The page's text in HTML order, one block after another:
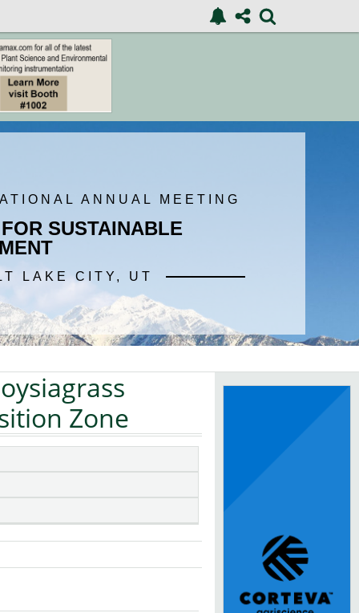
ANNUAL MEETING
SUSTAINABLE
LAKE CITY, UT
Zone